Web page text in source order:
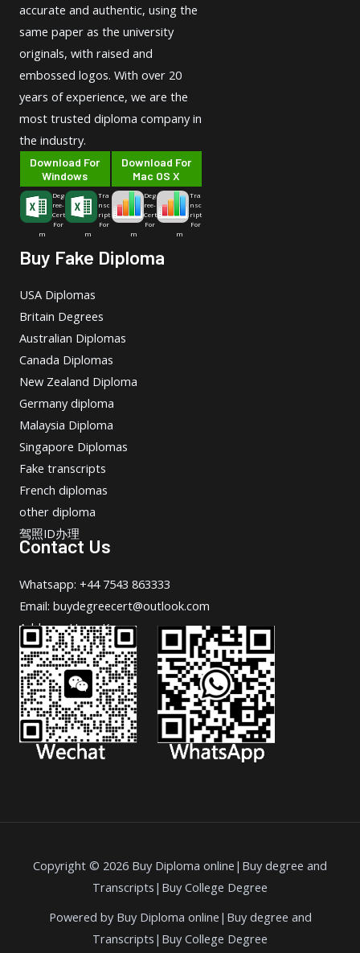
accurate and authentic, using the
same paper as the university
originals, with raised and
embossed logos. With over 20
years of experience, we are the
most trusted diploma company in
the industry.
Download For
Windows
Deg
ree-
Cert
For
m
Tra
nsc
ript
For
m
Download For
Mac OS X
Deg
ree-
Cert
For
m
Tra
nsc
ript
For
m
Buy Fake Diploma
USA Diplomas
Britain Degrees
Australian Diplomas
Canada Diplomas
New Zealand Diploma
Germany diploma
Malaysia Diploma
Singapore Diplomas
Fake transcripts
French diplomas
other diploma
驾照ID办理
Contact Us
Whatsapp: +44 7543 863333
Email: buydegreecert@outlook.com
Address: Hong Kong.
Copyright © 2026 Buy Diploma online|Buy degree and
Transcripts|Buy College Degree
Powered by Buy Diploma online|Buy degree and
Transcripts|Buy College Degree